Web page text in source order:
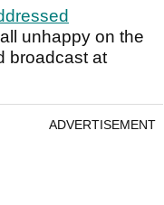
unhappy on the
broadcast at
ADVERTISEMENT